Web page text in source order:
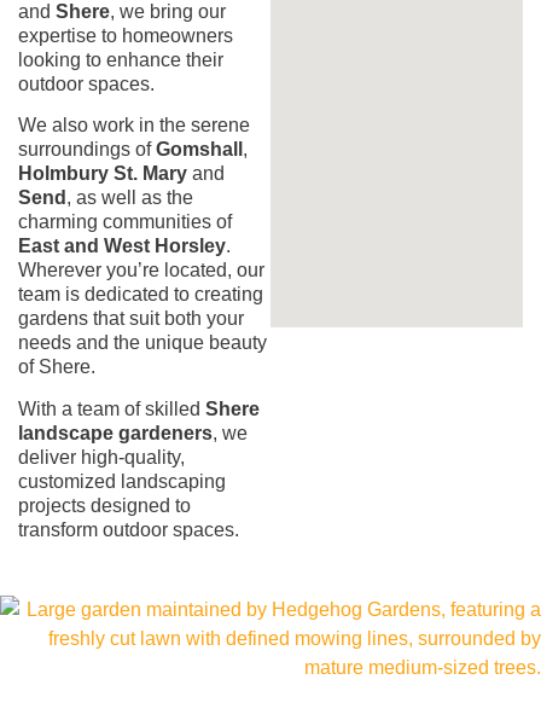
and Shere, we bring our
expertise to homeowners
looking to enhance their
outdoor spaces.
We also work in the serene
surroundings ofGomshall ,
Holmbury St. Mary and
Send , as well as the
charming communities of
East and West Horsley.
Wherever you’re located, our
team is dedicated to creating
gardens that suit both your
needs and the unique beauty
of Shere.
With a team of skilled Shere
landscape gardeners, we
deliver high-quality,
customized landscaping
projects designed to
transform outdoor spaces.